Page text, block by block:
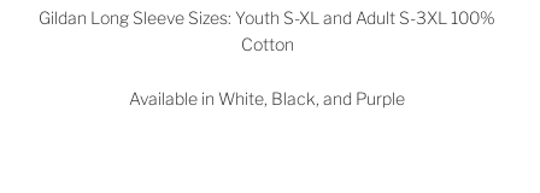
Gildan Long Sleeve Sizes: Youth S-XL and Adult S-3XL 100%
Cotton
Available in White, Black, and Purple